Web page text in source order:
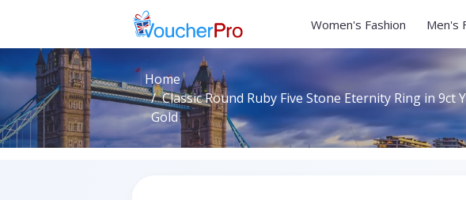
Women's Fashion Men's
Home
Classic Round Ruby Five Stone Eternity Ring in 9ct
Gold